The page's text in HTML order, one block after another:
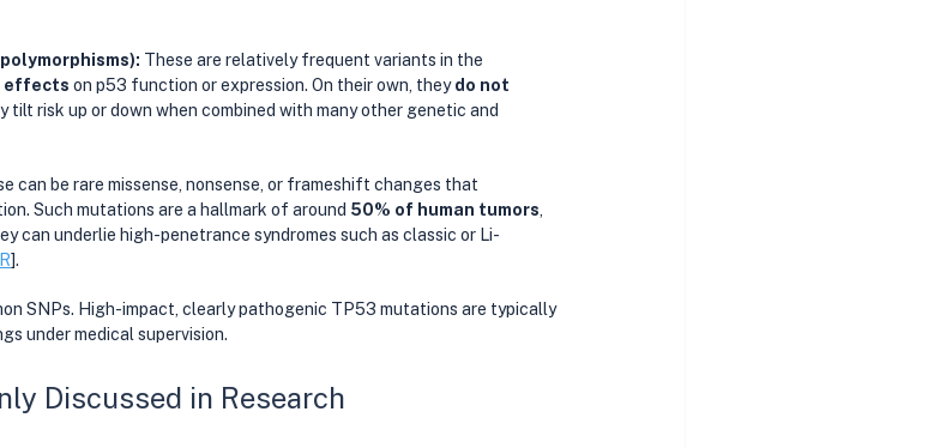
These are relatively frequent variants in the
effects on p53 function or expression. On their own, they do not
tilt risk up or down when combined with many other genetic and
can be rare missense, nonsense, or frameshift changes that
Such mutations are a hallmark of around 50% of human tumors,
can underlie high-penetrance syndromes such as classic or Li-
R].
SNPs. High-impact, clearly pathogenic TP53 mutations are typically
under medical supervision.
Discussed in Research